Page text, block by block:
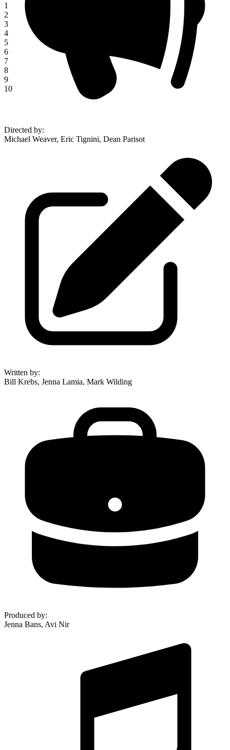
1
2
3
4
5
6
7
8
9
10
Directed by:
Michael Weaver, Eric Tignini, Dean Parisot
Written by:
Bill Krebs, Jenna Lamia, Mark Wilding
Produced by:
Jenna Bans, Avi Nir